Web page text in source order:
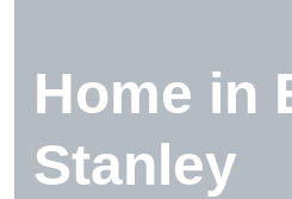
Home in
Stanley